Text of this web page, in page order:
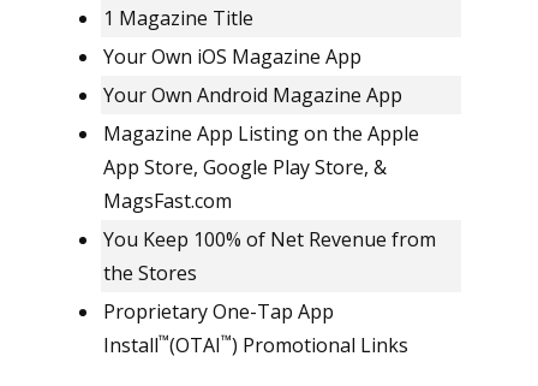
1 Magazine Title
Your Own iOS Magazine App
Your Own Android Magazine App
Magazine App Listing on the Apple
App Store, Google Play Store, &
MagsFast.com
You Keep 100% of Net Revenue from
the Stores
Proprietary One-Tap App
Install™(OTAI™) Promotional Links